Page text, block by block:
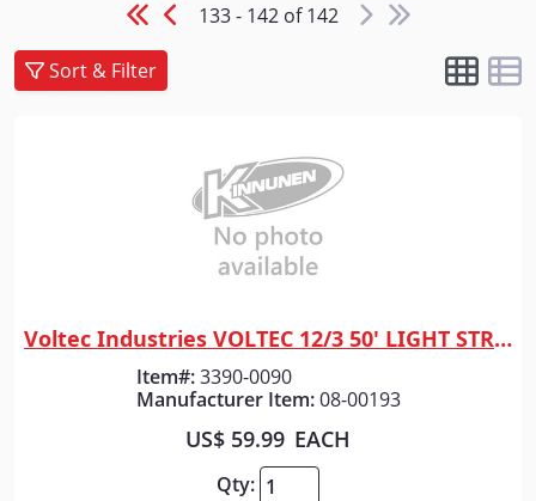
133 - 142 of 142
Sort & Filter
Quick View
Voltec Industries VOLTEC 12/3 50' LIGHT STRING
Item#: 3390-0090
Manufacturer Item: 08-00193
US$ 59.99 EACH
Qty: